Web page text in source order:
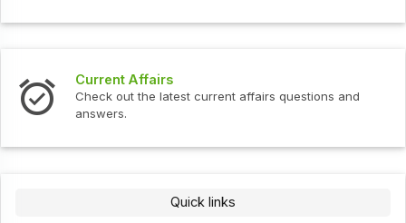
affairs questions and Interview Questions
Check out the latest interview
Quick links